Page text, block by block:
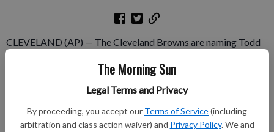
The Morning Sun
Legal Terms and Privacy
By proceeding, you accept our Terms of Service(including
arbitration and class action waiver) and Privacy Policy. We and
CLEVELAND (AP) — The Cleveland Browns are naming Todd
decision told The Associated Press on Wednesday. The person
spoke on condition of anonymity because the team has not
offensive coordinator for the past three seasons.